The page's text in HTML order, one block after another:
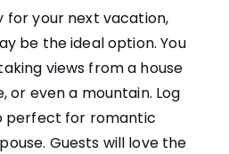
for your next vacation,
be the ideal option. You
views from a house
or even a mountain. Log
perfect for romantic
Guests will love the